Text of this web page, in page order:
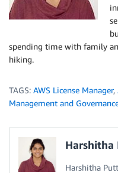
spending time with family
hiking.
TAGS: AWS License Manager,
Management and
Harshitha
Harshitha